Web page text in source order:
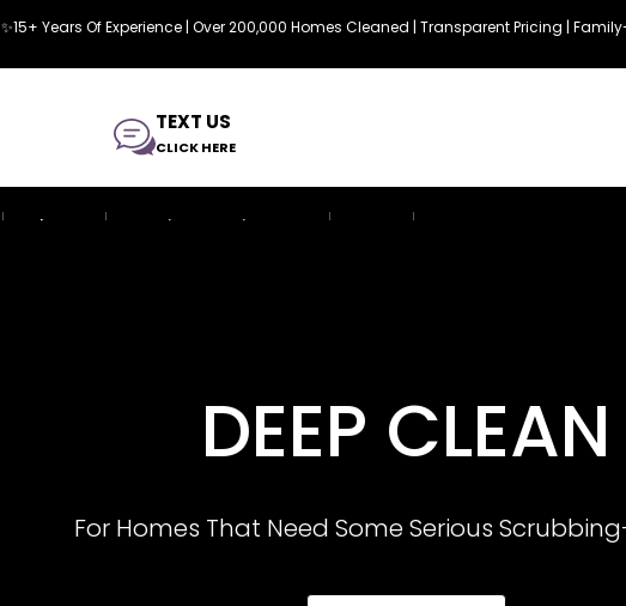
✨15+ Years Of Experience | Over 200,000 Homes Cleaned | Transparent Pricing |
TEXT US
CLICK HERE
About Services & Prices
DEEP CLEAN
For Homes That Need Some Serious